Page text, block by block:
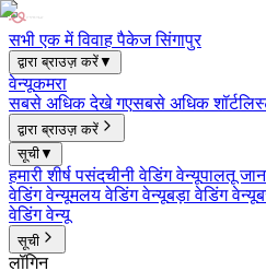
सभी एक में विवाह पैकेज सिंगापुर
द्वारा ब्राउज़ करें▼
वेन्यूकमरा
सबसे अधिक देखे गएसबसे अधिक
द्वारा ब्राउज़ करें
सूची▼
हमारी शीर्ष पसंदचीनी वेडिंग वेन्यूपालतू
वेडिंग वेन्यूमलय वेडिंग वेन्यूबड़ा वेडिंग वेन्यू
वेडिंग वेन्यू
सूची
लॉगिन